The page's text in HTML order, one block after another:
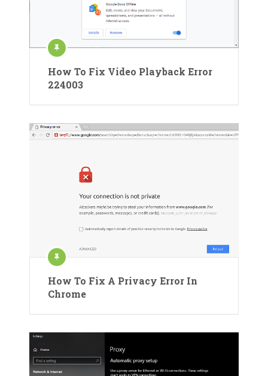
How To Fix Video Playback Error
224003
How To Fix A Privacy Error In
Chrome